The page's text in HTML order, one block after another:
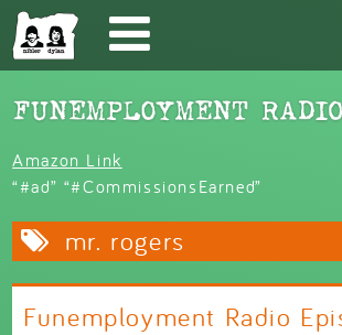
Skip to main content
Amazon Link
“#ad” “#CommissionsEarned”
mr. rogers
Funemployment Radio